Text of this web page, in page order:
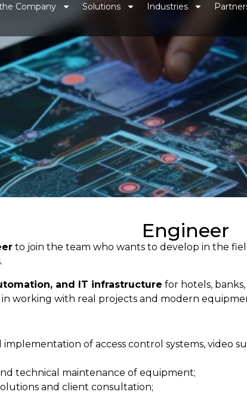
Company Solutions Industries
Engineer
to join the team who wants to develop in the
and IT infrastructure for hotels,
working with real projects and modern
of access control systems, video
technical maintenance of equipment;
and client consultation;